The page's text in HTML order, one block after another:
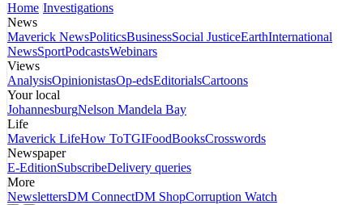
Home Investigations
News
Maverick NewsPoliticsBusinessSocial JusticeEarthInternational
NewsSportPodcastsWebinars
Views
AnalysisOpinionistasOp-edsEditorialsCartoons
Your local
JohannesburgNelson Mandela Bay
Life
Maverick LifeHow ToTGIFoodBooksCrosswords
Newspaper
E-EditionSubscribeDelivery queries
More
NewslettersDM ConnectDM ShopCorruption Watch